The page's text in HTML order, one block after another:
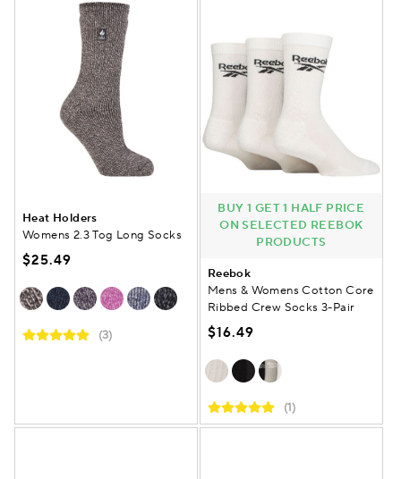
Heat Holders
Womens 2.3 Tog Long Socks
$25.49
(3)
BUY 1 GET 1 HALF PRICE
ON SELECTED REEBOK
PRODUCTS
Reebok
Mens & Womens Cotton Core
Ribbed Crew Socks 3-Pair
$16.49
(1)